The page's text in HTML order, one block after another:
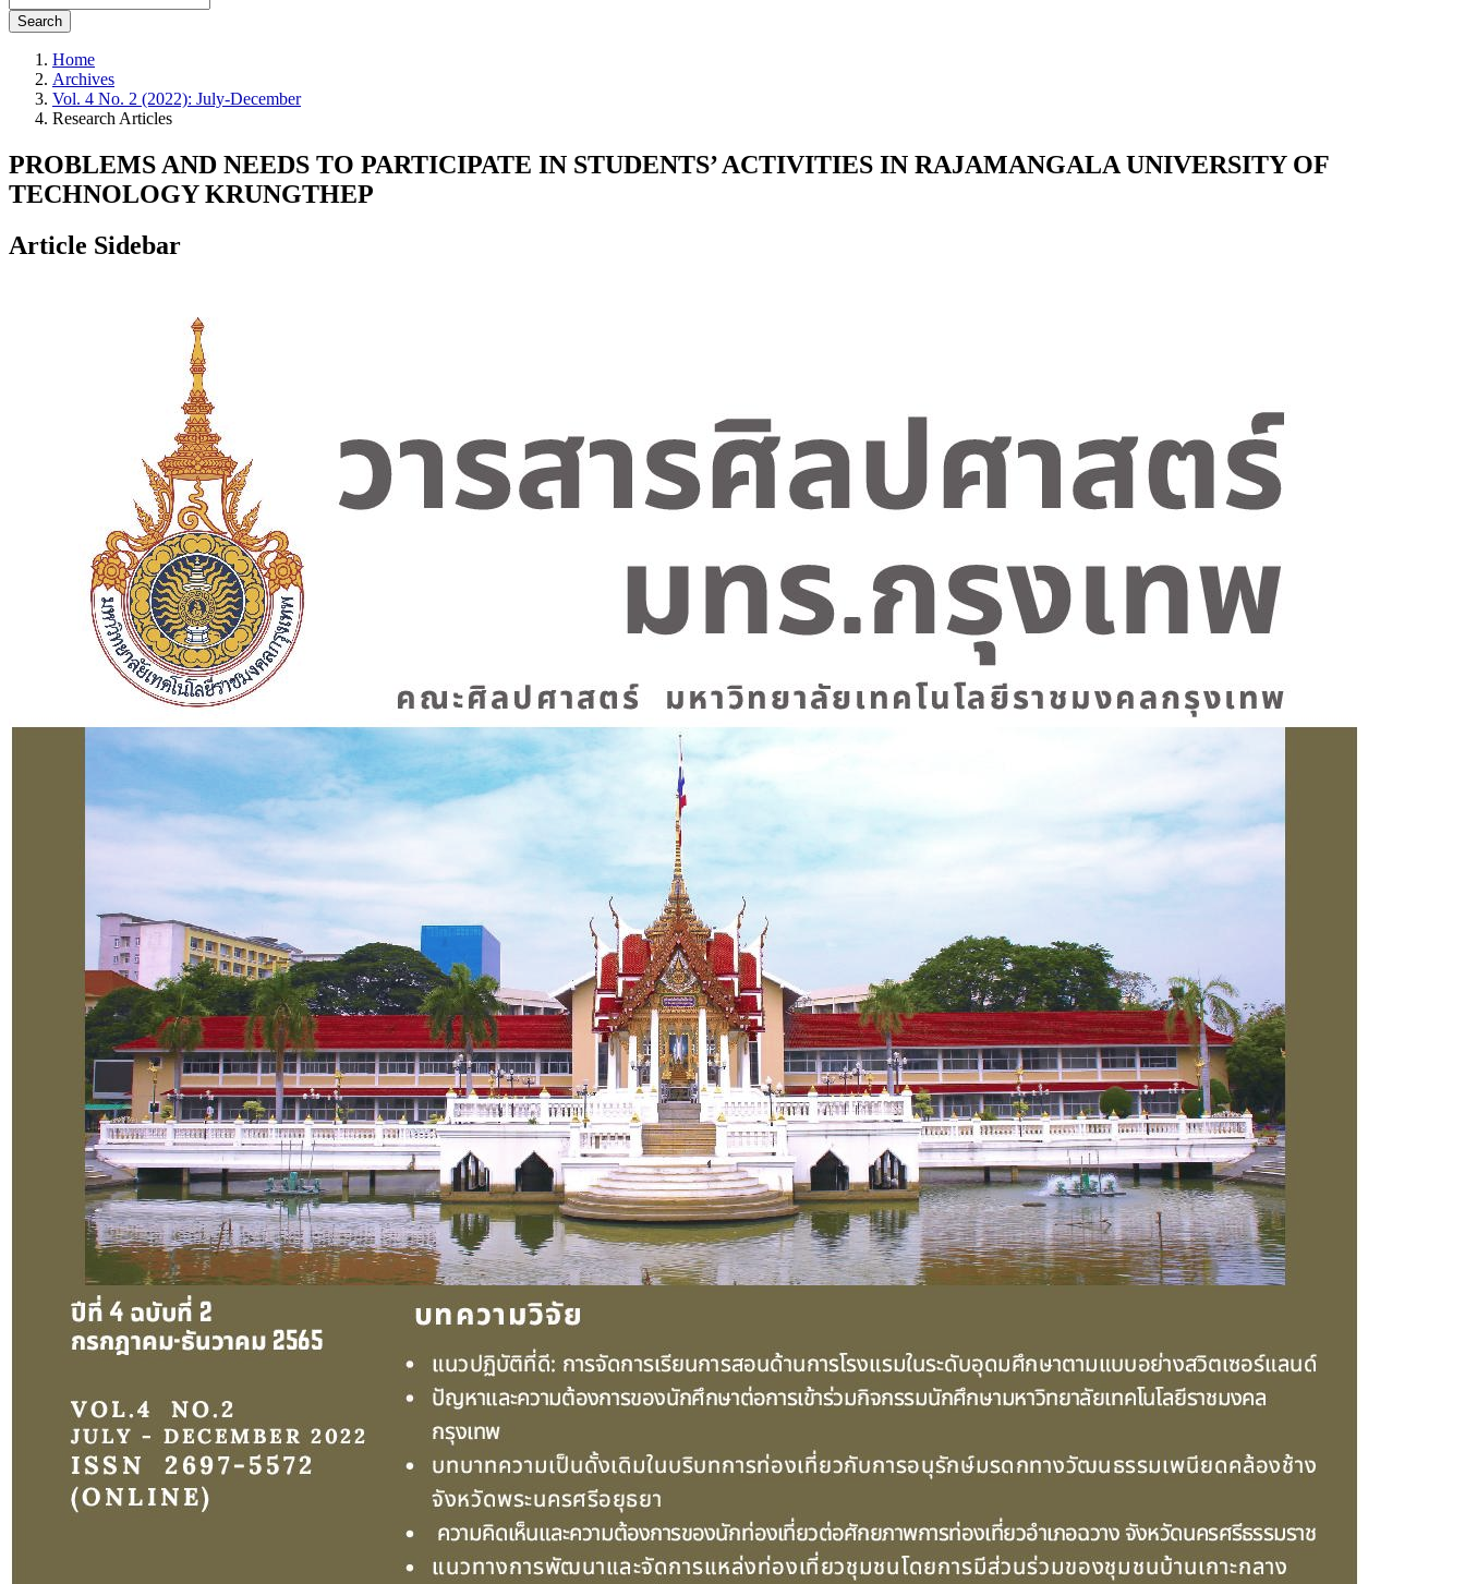
Search
Home
Archives
Vol. 4 No. 2 (2022): July-December
Research Articles
PROBLEMS AND NEEDS TO PARTICIPATE IN STUDENTS’ ACTIVITIES IN RAJAMANGALA UNIVERSITY OF
TECHNOLOGY KRUNGTHEP
Article Sidebar